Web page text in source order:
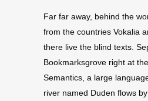
Far far away, behind the
from the countries Vokalia
there live the blind texts.
Bookmarksgrove right at
Semantics, a large
river named Duden flows